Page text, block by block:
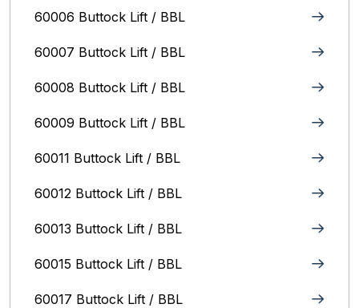
60006 Buttock Lift / BBL
60007 Buttock Lift / BBL
60008 Buttock Lift / BBL
60009 Buttock Lift / BBL
60011 Buttock Lift / BBL
60012 Buttock Lift / BBL
60013 Buttock Lift / BBL
60015 Buttock Lift / BBL
60017 Buttock Lift / BBL